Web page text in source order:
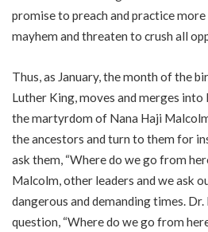
promise to preach and practice
mayhem and threaten to crush all
Thus, as January, the month of the
Luther King, moves and merges
the martyrdom of Nana Haji
the ancestors and turn to them for
ask them, “Where do we go from
Malcolm, other leaders and we ask
dangerous and demanding times. Dr.
question, “Where do we go from